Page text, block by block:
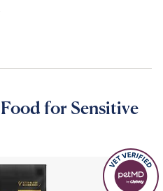
for Sensitive